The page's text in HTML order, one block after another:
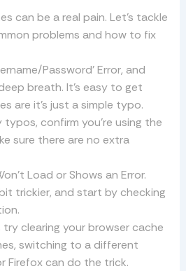
can be a real pain. Let’s tackle
problems and how to fix
Password’ Error, and
breath. It’s easy to get
are it’s just a simple typo.
confirm you’re using the
sure there are no extra
Load or Shows an Error.
trickier, and start by checking
clearing your browser cache
switching to a different
Firefox can do the trick.